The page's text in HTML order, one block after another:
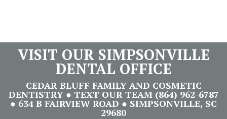
VISIT OUR SIMPSONVILLE
DENTAL OFFICE
CEDAR BLUFF FAMILY AND COSMETIC
DENTISTRY ● TEXT OUR TEAM (864) 962-6787
● 634 B FAIRVIEW ROAD ● SIMPSONVILLE, SC
29680